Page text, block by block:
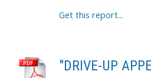
Get this report...